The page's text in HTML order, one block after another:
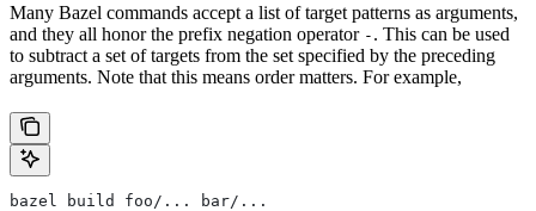
Many Bazel commands accept a list of target patterns as arguments,
and they all honor the prefix negation operator - . This can be used
to subtract a set of targets from the set specified by the preceding
arguments. Note that this means order matters. For example,
bazel build foo/... bar/...